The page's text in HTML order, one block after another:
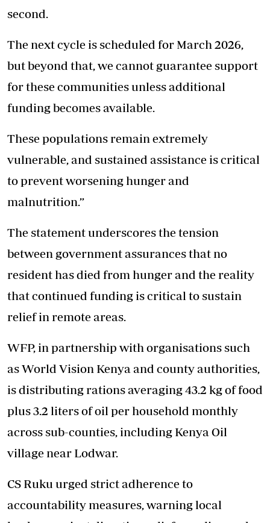
second.
The next cycle is scheduled for March 2026,
but beyond that, we cannot guarantee support
for these communities unless additional
funding becomes available.
These populations remain extremely
vulnerable, and sustained assistance is critical
to prevent worsening hunger and
malnutrition.”
The statement underscores the tension
between government assurances that no
resident has died from hunger and the reality
that continued funding is critical to sustain
relief in remote areas.
WFP, in partnership with organisations such
as World Vision Kenya and county authorities,
is distributing rations averaging 43.2 kg of food
plus 3.2 liters of oil per household monthly
across sub-counties, including Kenya Oil
village near Lodwar.
CS Ruku urged strict adherence to
accountability measures, warning local